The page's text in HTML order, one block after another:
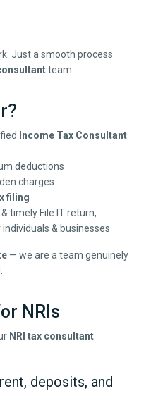
Just a smooth process
team.
Income Tax Consultant
deductions
charges
filing
timely File IT return,
& businesses
— we are a team genuinely
NRIs
NRI tax consultant
deposits, and